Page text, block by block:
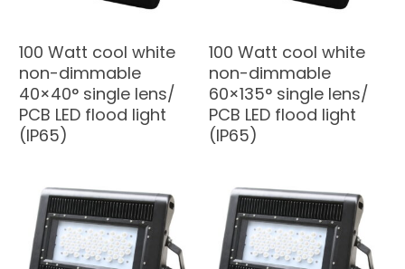
100 Watt cool white
non-dimmable
40×40° single lens/
PCB LED flood light
(IP65)
100 Watt cool white
non-dimmable
60×135° single lens/
PCB LED flood light
(IP65)